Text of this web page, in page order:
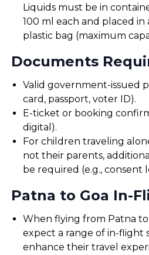
Liquids must be in
100 ml each and placed in
plastic bag (maximum
Documents
Valid government-issued
card, passport, voter ID).
E-ticket or booking
digital).
For children traveling
not their parents,
be required (e.g., consent
Patna to Goa In-
When flying from Patna to
expect a range of in-flight
enhance their travel